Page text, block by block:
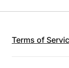
Terms of